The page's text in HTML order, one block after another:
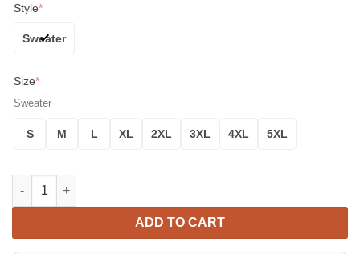
Style*
Sweater
Size*
Sweater
S M L XL 2XL 3XL 4XL 5XL
Pont Scottish Family Crest Scotland Special Sweater quantity
ADD TO CART